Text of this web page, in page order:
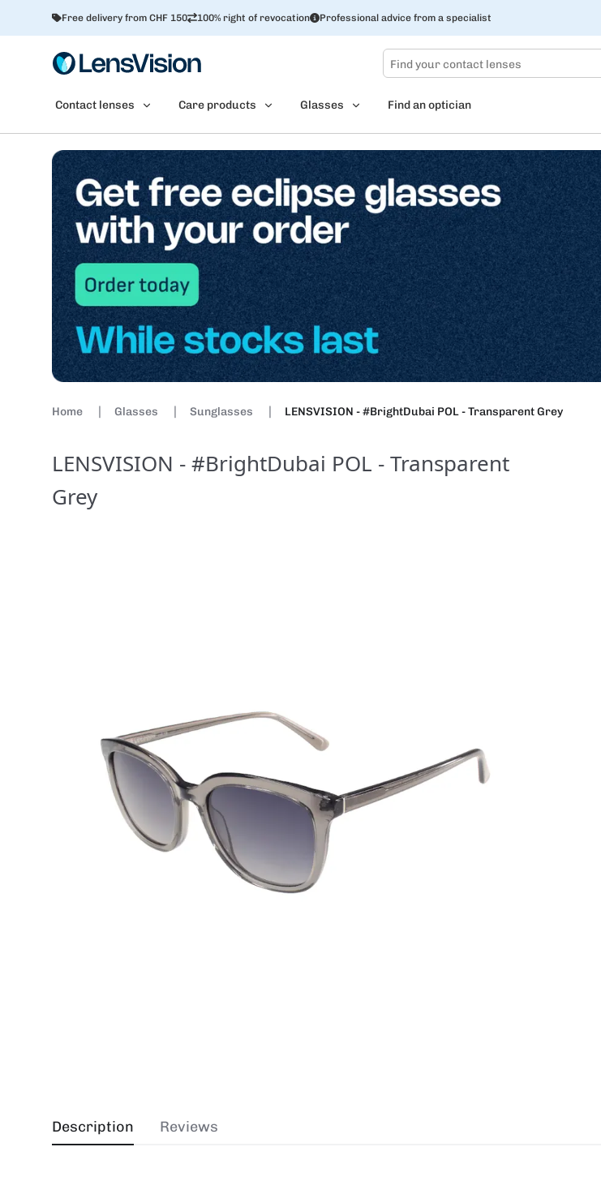
Free delivery from CHF 150 100% right of revocation Professional advice from a specialist
Contact lenses Care products Glasses Find an optician
Home Glasses Sunglasses LENSVISION - #BrightDubai POL - Transparent Grey
LENSVISION - #BrightDubai POL - Transparent
Grey
Description Reviews